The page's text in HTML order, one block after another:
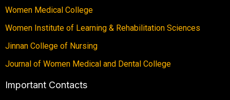
Women Medical College
Women Institute of Learning & Rehabilitation Sciences
Jinnan College of Nursing
Journal of Women Medical and Dental College
Important Contacts